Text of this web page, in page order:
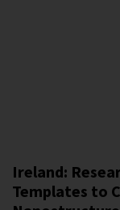
Ireland:
Templates to